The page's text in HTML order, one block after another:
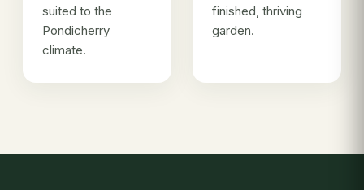
suited to the
Pondicherry
climate.
finished, thriving
garden.